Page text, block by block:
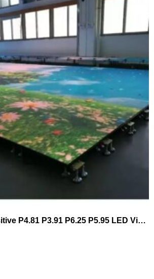
Interactive Sensitive P4.81 P3.91 P6.25 P5.95 LED Video Dance Floor